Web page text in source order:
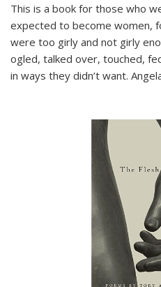
This is a book for those who
expected to become women,
were too girly and not girly
ogled, talked over, touched,
in ways they didn’t want.